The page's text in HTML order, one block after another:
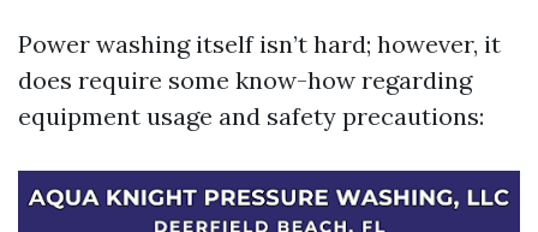
Power washing itself isn’t hard; however, it
does require some know-how regarding
equipment usage and safety precautions: